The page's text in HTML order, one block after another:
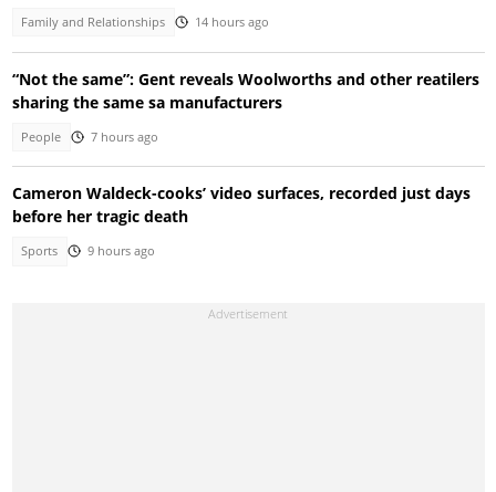
Family and Relationships 14 hours ago
“Not the same”: Gent reveals Woolworths and other reatilers
sharing the same sa manufacturers
People 7 hours ago
Cameron Waldeck-cooks’ video surfaces, recorded just days
before her tragic death
Sports 9 hours ago